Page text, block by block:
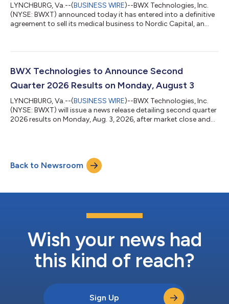
LYNCHBURG, Va.--(BUSINESS WIRE)--BWX Technologies, Inc.
(NYSE: BWXT) announced today it has entered into a definitive
agreement to sell its medical business to Nordic Capital, an
its value chain. The transaction, valued at up to $800 million,
business. The sale will enable BWXT to concentrate resources
BWX Technologies to Announce Second
Quarter 2026 Results on Monday, August 3
LYNCHBURG, Va.--(BUSINESS WIRE)--BWX Technologies, Inc.
(NYSE: BWXT) will issue a news release detailing second quarter
2026 results on Monday, Aug. 3, 2026, after market close and
The dial-in numbers for participants are (U.S.) 1-800-715-9871
and (International) 1-646-307-1963; conference ID: 6333615. A
Back to Newsroom
Wish your news had
this kind of reach?
Sign Up